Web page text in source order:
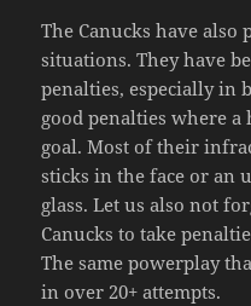
The Canucks have
situations. They have
penalties, especially in
good penalties where a
goal. Most of their
sticks in the face or an
glass. Let us also not
Canucks to take
The same powerplay
in over 20+ attempts.